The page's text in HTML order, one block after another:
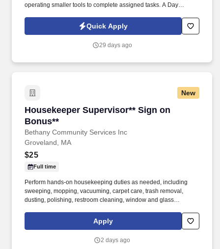
operating smaller tools to complete assigned tasks. A Day
according to blueprints to create structurally sound buildings and
Quick Apply
29 days ago
New
Housekeeper Supervisor** Sign on
Bonus**
Bethany Community Services Inc
Housekeeper Supervisor** Sign on Bonus**
Groveland, MA
$25
Full time
Perform hands-on housekeeping duties as needed, including
sweeping, mopping, vacuuming, carpet care, trash removal,
dusting, polishing, restroom cleaning, window and glass
common areas. Working closely with the Director of Facilities,
you'll oversee the daily operations of the housekeeping
and help maintain a clean, safe, and inviting residential
Apply
2 days ago